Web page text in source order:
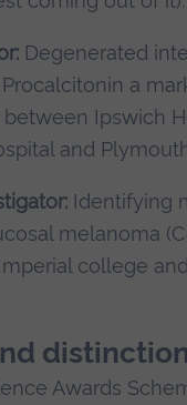
Degenerated
a
Ipswich
and
Identifying
melanoma
college
Awards